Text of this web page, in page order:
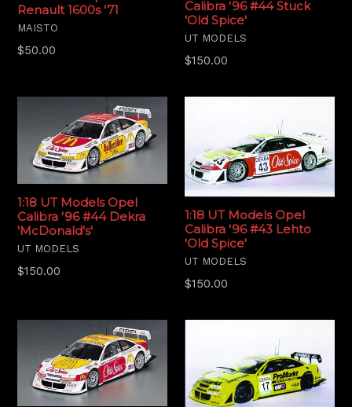
Renault 1600s '71
MAISTO
Regular
$50.00
Calibra '96 #44 Stuck
'Old Spice'
UT MODELS
Regular
$150.00
1:18 UT Models Opel
Calibra '96 #44 Dekra
'McDonald's'
UT MODELS
Regular
$150.00
1:18 UT Models Opel
Calibra '96 #43 Lehto
'Old Spice'
UT MODELS
Regular
$150.00